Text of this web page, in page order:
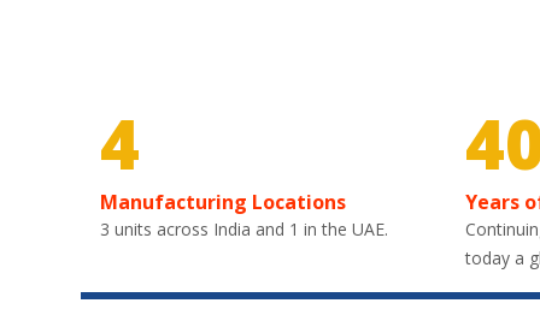
4
Manufacturing Locations
3 units across India and 1 in the UAE.
Years
today a